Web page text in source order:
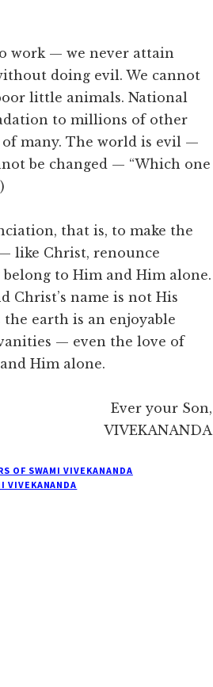
work — we never attain
doing evil. We cannot
little animals. National
to millions of other
many. The world is evil —
be changed — “Which one
that is, to make the
like Christ, renounce
to Him and Him alone.
Christ’s name is not His
earth is an enjoyable
— even the love of
Him alone.
Ever your Son,
VIVEKANANDA
OF SWAMI VIVEKANANDA
VIVEKANANDA